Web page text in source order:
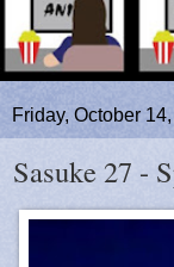
Friday, October
Sasuke 27 -